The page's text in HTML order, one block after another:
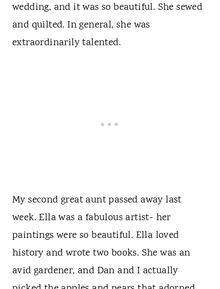
wedding, and it was so beautiful. She sewed
and quilted. In general, she was
extraordinarily talented.
My second great aunt passed away last
week. Ella was a fabulous artist- her
paintings were so beautiful. Ella loved
history and wrote two books. She was an
avid gardener, and Dan and I actually